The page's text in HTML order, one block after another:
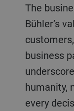
The business model illustrates
Bühler’s
business
humanity,
every